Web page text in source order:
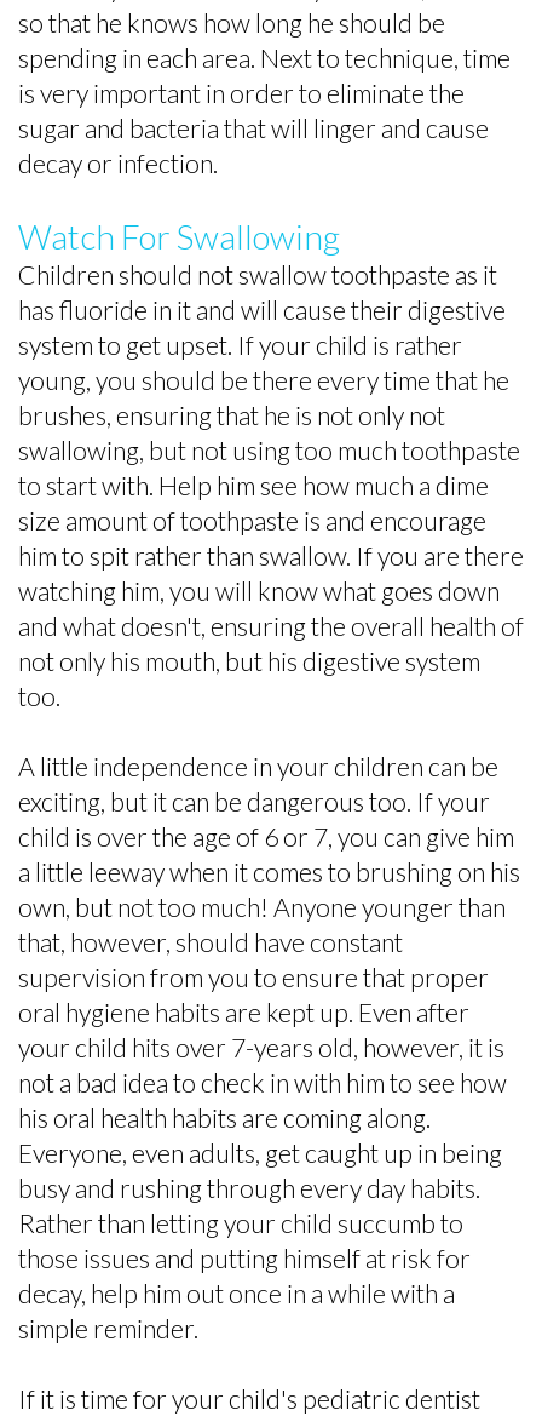
so that he knows how long he should be
spending in each area. Next to technique, time
is very important in order to eliminate the
sugar and bacteria that will linger and cause
decay or infection.
Watch For Swallowing
Children should not swallow toothpaste as it
has fluoride in it and will cause their digestive
system to get upset. If your child is rather
young, you should be there every time that he
brushes, ensuring that he is not only not
swallowing, but not using too much toothpaste
to start with. Help him see how much a dime
size amount of toothpaste is and encourage
him to spit rather than swallow. If you are there
watching him, you will know what goes down
and what doesn't, ensuring the overall health of
not only his mouth, but his digestive system
too.
A little independence in your children can be
exciting, but it can be dangerous too. If your
child is over the age of 6 or 7, you can give him
a little leeway when it comes to brushing on his
own, but not too much! Anyone younger than
that, however, should have constant
supervision from you to ensure that proper
oral hygiene habits are kept up. Even after
your child hits over 7-years old, however, it is
not a bad idea to check in with him to see how
his oral health habits are coming along.
Everyone, even adults, get caught up in being
busy and rushing through every day habits.
Rather than letting your child succumb to
those issues and putting himself at risk for
decay, help him out once in a while with a
simple reminder.
If it is time for your child's pediatric dentist